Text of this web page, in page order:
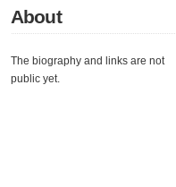
About
The biography and links are not
public yet.